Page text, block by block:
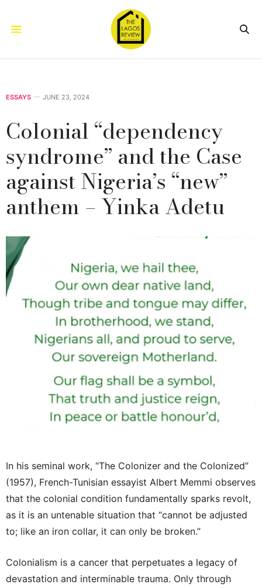
ESSAYS JUNE 23, 2024
Colonial “dependency
syndrome” and the Case
against Nigeria’s “new”
anthem – Yinka Adetu
In his seminal work, “The Colonizer and the Colonized”
(1957), French-Tunisian essayist Albert Memmi observes
that the colonial condition fundamentally sparks revolt,
as it is an untenable situation that “cannot be adjusted
to; like an iron collar, it can only be broken.”
Colonialism is a cancer that perpetuates a legacy of
devastation and interminable trauma. Only through